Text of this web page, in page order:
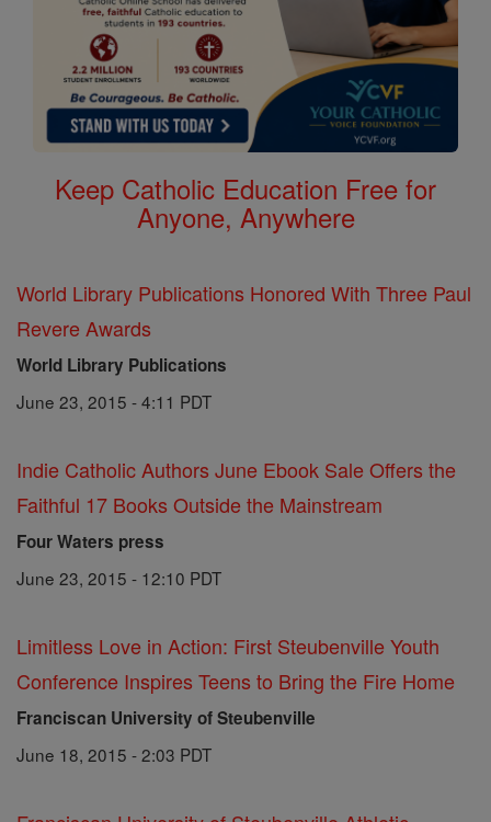
Keep Catholic Education Free for
Anyone, Anywhere
World Library Publications Honored With Three Paul
Revere Awards
World Library Publications
June 23, 2015 - 4:11 PDT
Indie Catholic Authors June Ebook Sale Offers the
Faithful 17 Books Outside the Mainstream
Four Waters press
June 23, 2015 - 12:10 PDT
Limitless Love in Action: First Steubenville Youth
Conference Inspires Teens to Bring the Fire Home
Franciscan University of Steubenville
June 18, 2015 - 2:03 PDT